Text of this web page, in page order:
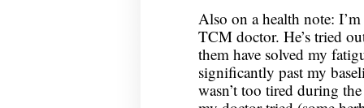
Also on a health note:
TCM doctor. He’s tried
them have solved my
significantly past my
wasn’t too tired during